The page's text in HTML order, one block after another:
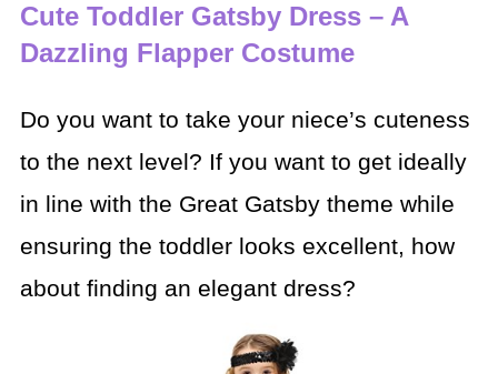
Cute Toddler Gatsby Dress – A
Dazzling Flapper Costume
Do you want to take your niece’s cuteness
to the next level? If you want to get ideally
in line with the Great Gatsby theme while
ensuring the toddler looks excellent, how
about finding an elegant dress?